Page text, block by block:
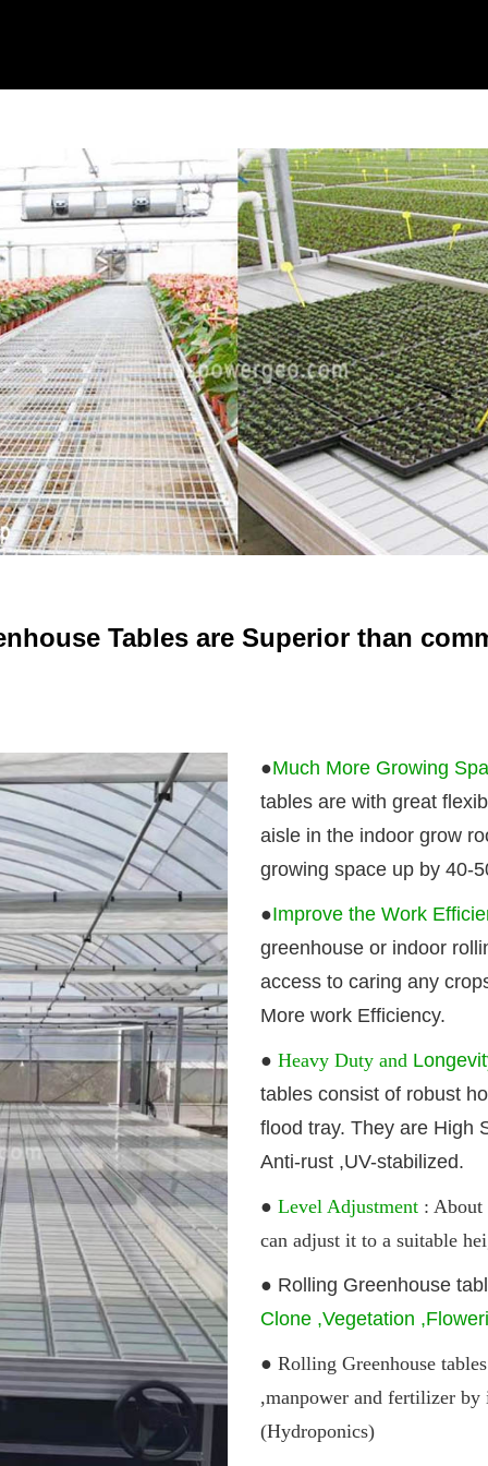
Tables are Superior than
●Much More Growing
tables are with great
aisle in the indoor grow
growing space up by 40-
●Improve the Work
greenhouse or indoor
access to caring any
More work Efficiency.
● Heavy Duty and
tables consist of robust
flood tray. They are High
Anti-rust ,UV-stabilized.
● Level Adjustment : About
can adjust it to a suitable
● Rolling Greenhouse
Clone ,Vegetation
● Rolling Greenhouse tables
,manpower and fertilizer
(Hydroponics)